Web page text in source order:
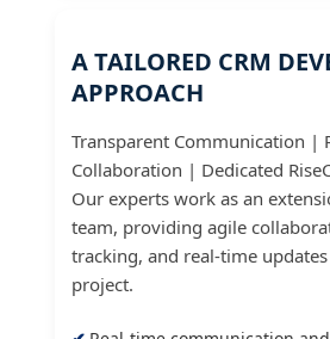
A TAILORED CRM
APPROACH
Transparent Communication |
Collaboration | Dedicated
Our experts work as an
team, providing agile
tracking, and real-time
project.